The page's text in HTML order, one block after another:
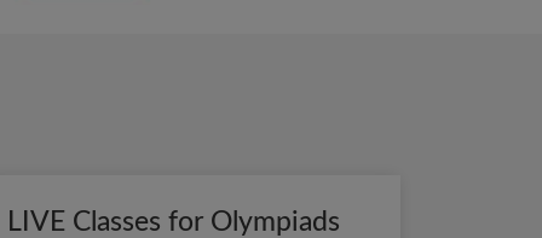
LIVE Classes for Olympiads